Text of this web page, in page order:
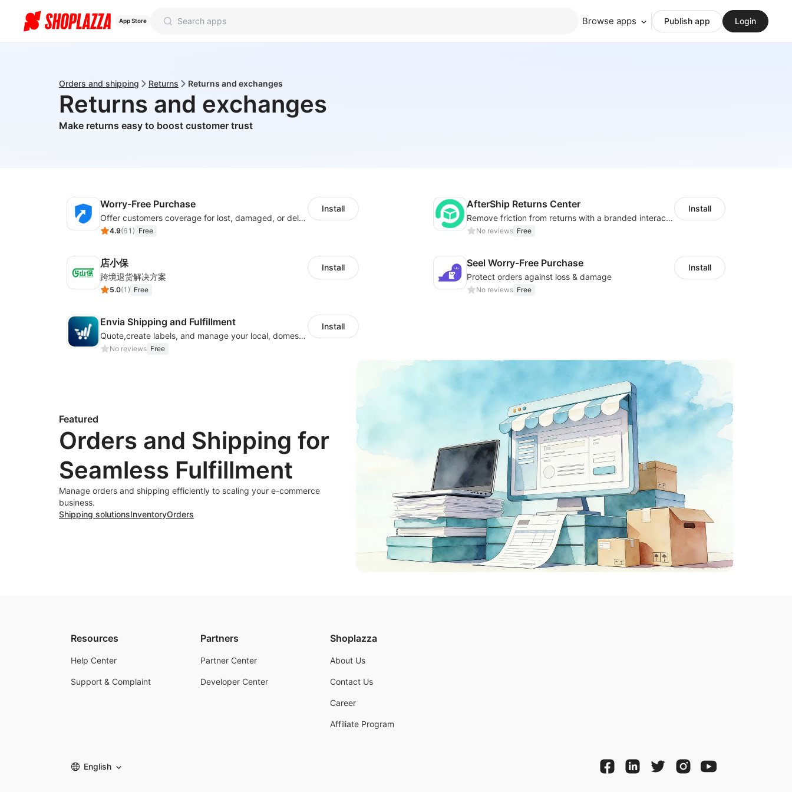
App Store Browse apps Publish app Login
Orders and shipping Returns Returns and exchanges
Returns and exchanges
Make returns easy to boost customer trust
Worry-Free Purchase
Offer customers coverage for lost, damaged, or delayed shipments
4.9(61 ) Free
Install AfterShip Returns Center
Remove friction from returns with a branded interactive return page.
No reviews Free
Install
店小保
跨境退货解决方案
5.0(1 ) Free
Install Seel Worry-Free Purchase
Protect orders against loss & damage
No reviews Free
Install
Envia Shipping and Fulfillment
Quote,create labels, and manage your local, domestic and international shipments
No reviews Free
Install
Featured
Orders and Shipping for
Seamless Fulfillment
Manage orders and shipping efficiently to scaling your e-commerce
business.
Shipping solutionsInventoryOrders
Resources
Help Center
Support & Complaint
Partners
Partner Center
Developer Center
Shoplazza
About Us
Contact Us
Career
Affiliate Program
English